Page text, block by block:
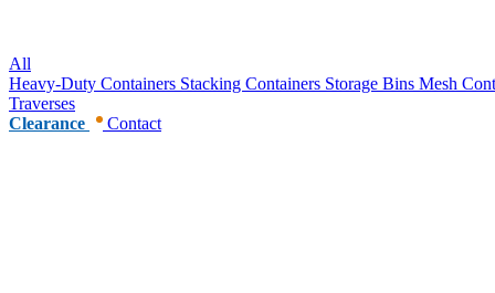
All
Heavy-Duty Containers Stacking Containers Storage Bins Mesh
Traverses
Clearance
Contact